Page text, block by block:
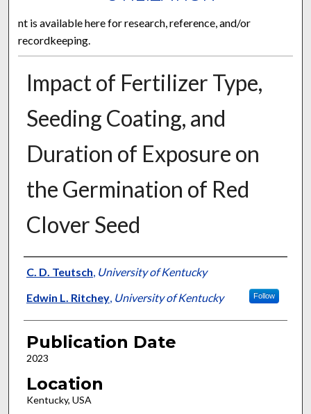
nt is available here for research, reference, and/or
recordkeeping.
Impact of Fertilizer Type,
Seeding Coating, and
Duration of Exposure on
the Germination of Red
Clover Seed
Presenter Information
C. D. Teutsch, University of Kentucky
Edwin L. Ritchey, University of Kentucky Follow
Publication Date
2023
Location
Kentucky, USA